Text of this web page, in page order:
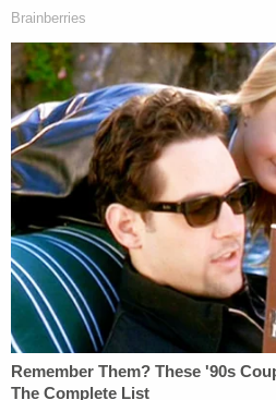
that the terminated Arctic
'weaponizing' the FBI. This
public smear impugned the
of all publicly identified fired
including John Doe 1,
something other than
enforcement personnel,"
public reputational smear
loss of John Doe 1's
further harmed his present
prospects. In the months
unlawful terminations, Patel